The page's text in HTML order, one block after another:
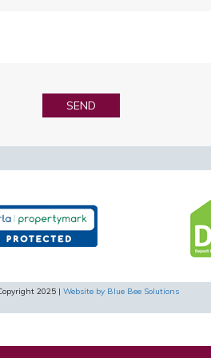
2025 | Website by Blue Bee Solutions